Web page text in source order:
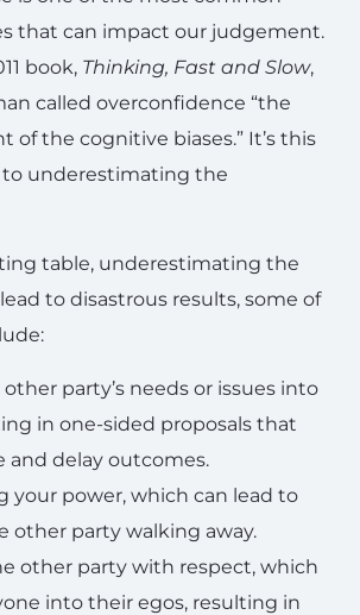
that can impact our judgement.
book, Thinking, Fast and Slow,
called overconfidence “the
of the cognitive biases.” It’s this
to underestimating the
table, underestimating the
to disastrous results, some of
party’s needs or issues into
in one-sided proposals that
and delay outcomes.
your power, which can lead to
other party walking away.
other party with respect, which
into their egos, resulting in